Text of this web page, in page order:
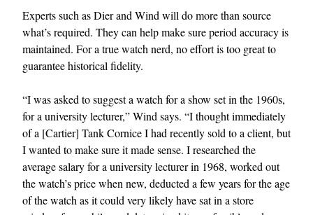
Experts such as Dier and Wind will do more than source
what’s required. They can help make sure period accuracy is
maintained. For a true watch nerd, no effort is too great to
guarantee historical fidelity.
“I was asked to suggest a watch for a show set in the 1960s,
for a university lecturer,” Wind says. “I thought immediately
of a [Cartier] Tank Cornice I had recently sold to a client, but
I wanted to make sure it made sense. I researched the
average salary for a university lecturer in 1968, worked out
the watch’s price when new, deducted a few years for the age
of the watch as it could very likely have sat in a store